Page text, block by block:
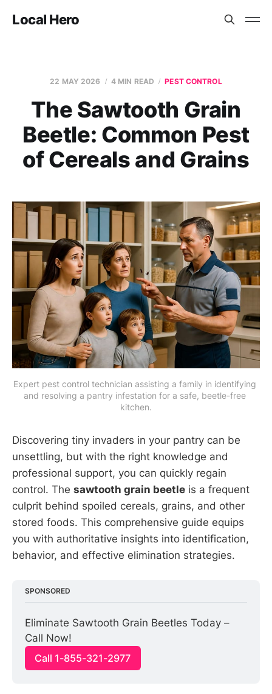
Local Hero
22 MAY 2026 4 MIN READ PEST CONTROL
The Sawtooth Grain
Beetle: Common Pest
of Cereals and Grains
Expert pest control technician assisting a family in identifying
and resolving a pantry infestation for a safe, beetle-free
kitchen.
Discovering tiny invaders in your pantry can be
unsettling, but with the right knowledge and
professional support, you can quickly regain
control. The sawtooth grain beetle is a frequent
culprit behind spoiled cereals, grains, and other
stored foods. This comprehensive guide equips
you with authoritative insights into identification,
behavior, and effective elimination strategies.
SPONSORED
Eliminate Sawtooth Grain Beetles Today –
Call Now!
Call 1-855-321-2977